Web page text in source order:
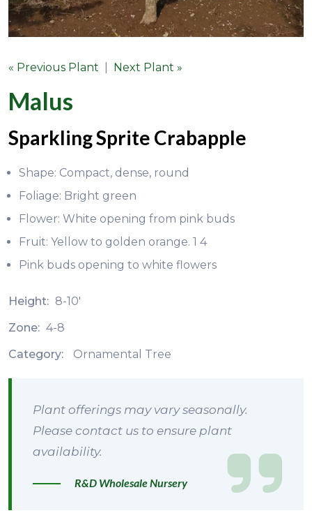
« Previous Plant Next Plant »
Malus
Sparkling Sprite Crabapple
Shape: Compact, dense, round
Foliage: Bright green
Flower: White opening from pink buds
Fruit: Yellow to golden orange. 1 4
Pink buds opening to white flowers
Height: 8-10'
Zone: 4-8
Category:
Ornamental Tree
Plant offerings may vary seasonally.
Please contact us to ensure plant
availability.
R&D Wholesale Nursery